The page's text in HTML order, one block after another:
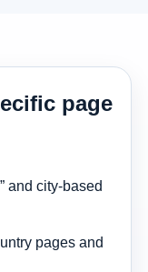
page
and city-based
pages and